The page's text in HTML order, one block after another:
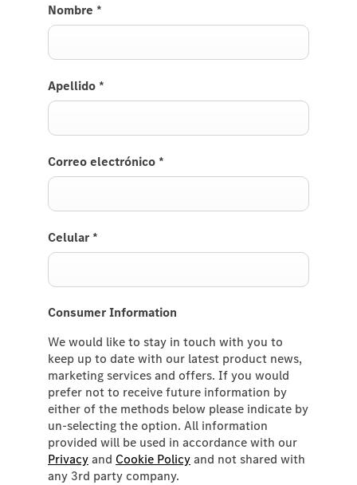
Nombre *
Apellido *
Correo electrónico *
Celular *
Consumer Information
We would like to stay in touch with you to
keep up to date with our latest product news,
marketing services and offers. If you would
prefer not to receive future information by
either of the methods below please indicate by
un-selecting the option. All information
provided will be used in accordance with our
Privacyand Cookie Policyand not shared with
any 3rd party company.